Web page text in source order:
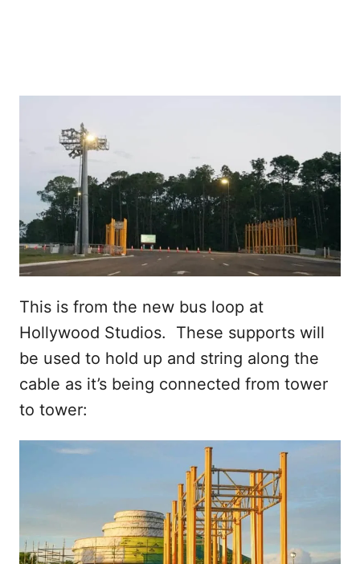
This is from the new bus loop at
Hollywood Studios. These supports will
be used to hold up and string along the
cable as it’s being connected from tower
to tower: